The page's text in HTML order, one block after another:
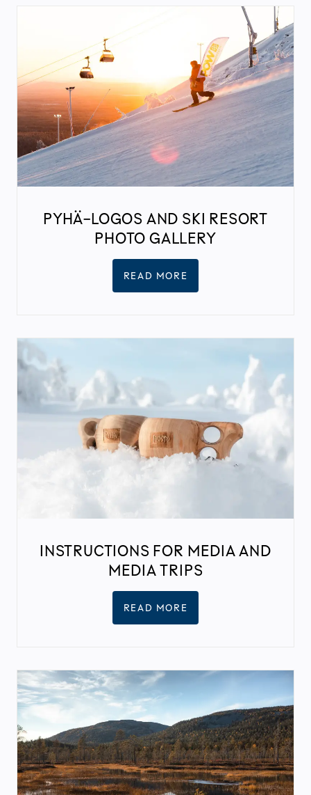
PYHÄ-LOGOS AND SKI RESORT
PHOTO GALLERY
READ MORE
INSTRUCTIONS FOR MEDIA AND
MEDIA TRIPS
READ MORE